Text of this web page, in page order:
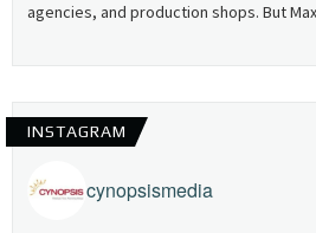
agencies, and production shops. But
INSTAGRAM
cynopsismedia